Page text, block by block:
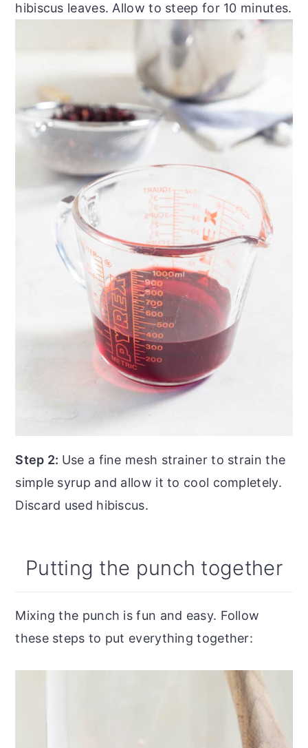
hibiscus leaves. Allow to steep for 10 minutes.
Step 2: Use a fine mesh strainer to strain the
simple syrup and allow it to cool completely.
Discard used hibiscus.
Putting the punch together
Mixing the punch is fun and easy. Follow
these steps to put everything together: